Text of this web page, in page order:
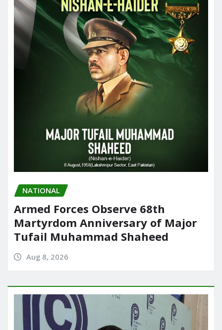
NATIONAL
Armed Forces Observe 68th
Martyrdom Anniversary of Major
Tufail Muhammad Shaheed
Aug 8, 2026